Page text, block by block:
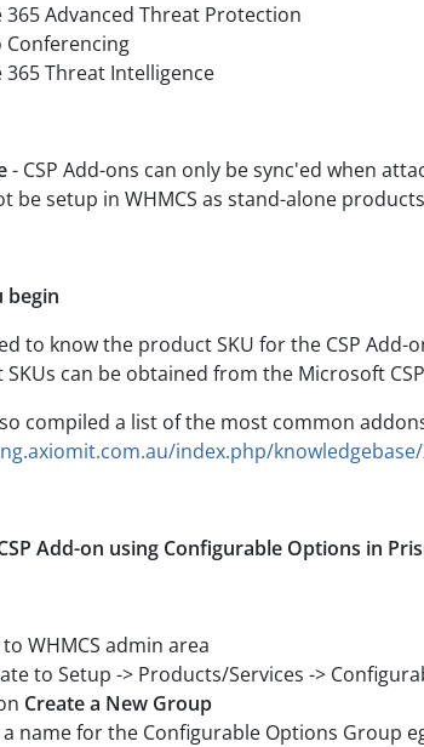
365 Advanced Threat Protection
Conferencing
365 Threat Intelligence
- CSP Add-ons can only be sync'ed when
be setup in WHMCS as stand-alone
begin
to know the product SKU for the CSP Add-
can be obtained from the Microsoft
compiled a list of the most common
index.php/knowledgebase/
Add-on using Configurable Options in
WHMCS admin area
to Setup -> Products/Services ->
Create a New Group
name for the Configurable Options Group